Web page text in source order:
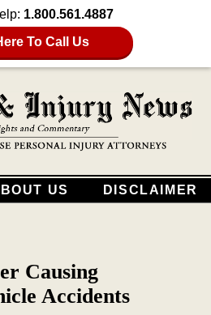
1.800.561.4887
To Call Us
US DISCLAIMER
Causing
Accidents